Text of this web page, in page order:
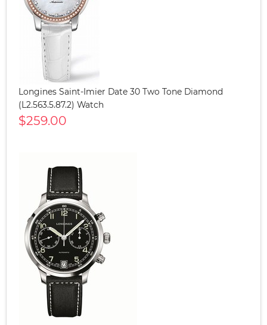
Longines Saint-Imier Date 30 Two Tone Diamond
(L2.563.5.87.2) Watch
$259.00